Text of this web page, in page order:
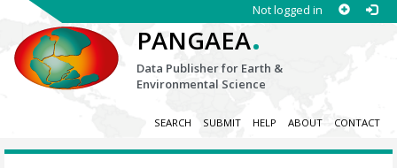
Not logged in
PANGAEA.
Data Publisher for Earth &
Environmental Science
SEARCH SUBMIT HELP ABOUT CONTACT